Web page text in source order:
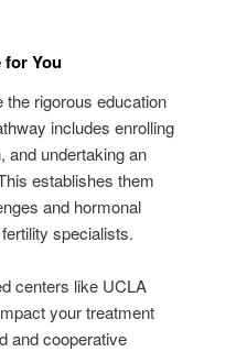
You
rigorous education
includes enrolling
and undertaking an
establishes them
and hormonal
specialists.
centers like UCLA
your treatment
and cooperative